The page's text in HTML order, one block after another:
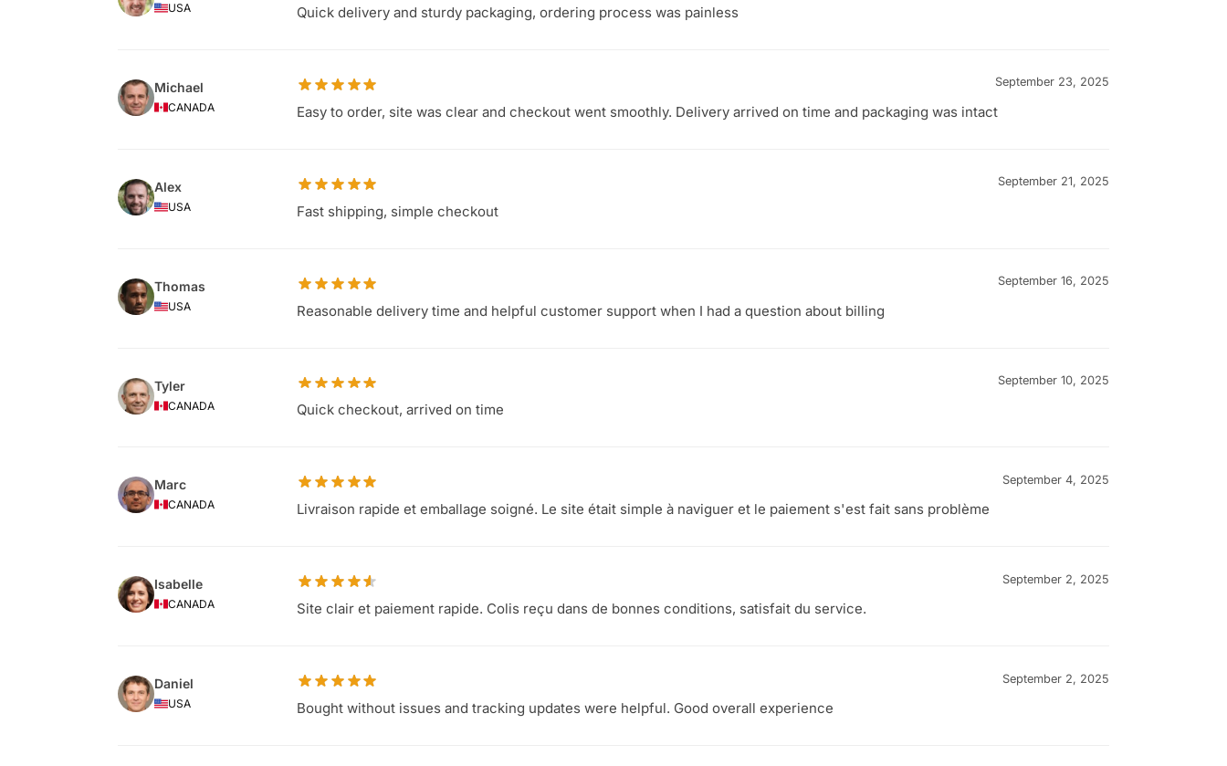
USA Quick delivery and sturdy packaging, ordering process was painless
Michael
CANADA
September 23, 2025
Easy to order, site was clear and checkout went smoothly. Delivery arrived on time and packaging was intact
Alex
USA
September 21, 2025
Fast shipping, simple checkout
Thomas
USA
September 16, 2025
Reasonable delivery time and helpful customer support when I had a question about billing
Tyler
CANADA
September 10, 2025
Quick checkout, arrived on time
Marc
CANADA
September 4, 2025
Livraison rapide et emballage soigné. Le site était simple à naviguer et le paiement s'est fait sans problème
Isabelle
CANADA
September 2, 2025
Site clair et paiement rapide. Colis reçu dans de bonnes conditions, satisfait du service.
Daniel
USA
September 2, 2025
Bought without issues and tracking updates were helpful. Good overall experience